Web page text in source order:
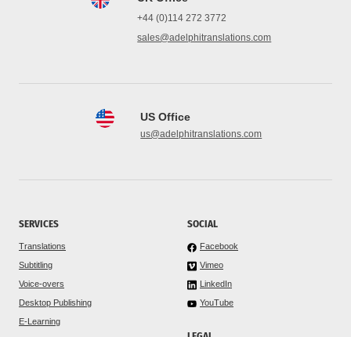
+44 (0)114 272 3772
sales@adelphitranslations.com
US Office
us@adelphitranslations.com
SERVICES
Translations
Subtitling
Voice-overs
Desktop Publishing
E-Learning
SOCIAL
Facebook
Vimeo
LinkedIn
YouTube